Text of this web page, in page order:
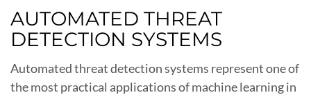
AUTOMATED THREAT
DETECTION SYSTEMS
Automated threat detection systems represent one of
the most practical applications of machine learning in